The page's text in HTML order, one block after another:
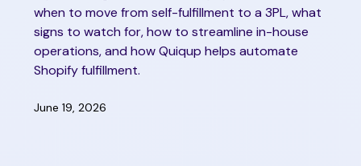
when to move from self-fulfillment to a 3PL, what
signs to watch for, how to streamline in-house
operations, and how Quiqup helps automate
Shopify fulfillment.
June 19, 2026